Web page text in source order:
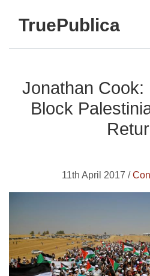
TruePublica
Jonathan Cook:
Block
11th April 2017 /